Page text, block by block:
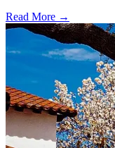
Read More →